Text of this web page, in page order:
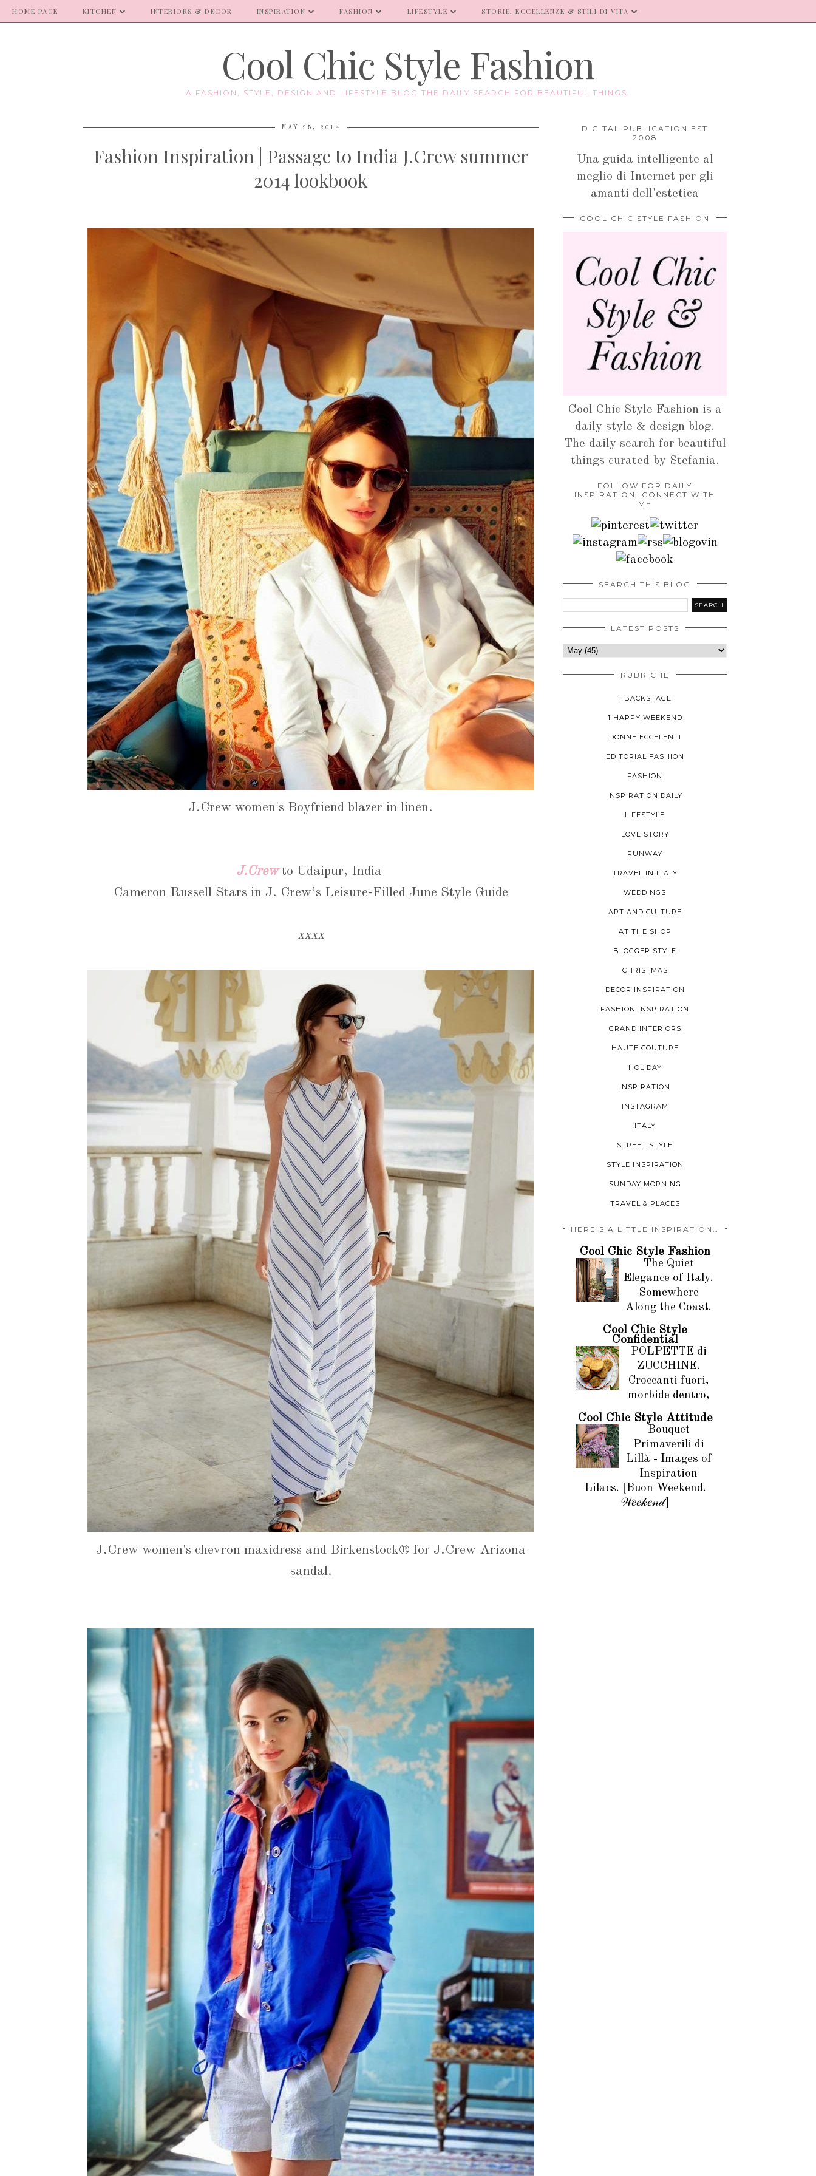
HOME PAGE KITCHEN INTERIORS & DECOR INSPIRATION FASHION LIFESTYLE STORIE, ECCELLENZE & STILI DI VITA
Cool Chic Style Fashion
A FASHION, STYLE, DESIGN AND LIFESTYLE BLOG THE DAILY SEARCH FOR BEAUTIFUL THINGS.
MAY 25, 2014
Fashion Inspiration | Passage to India J.Crew summer
2014 lookbook
J.Crew women's Boyfriend blazer in linen.
J.Crewto Udaipur, India
Cameron Russell Stars in J. Crew’s Leisure-Filled June Style Guide
xxxx
J.Crew women's chevron maxidress and Birkenstock® for J.Crew Arizona
sandal.
DIGITAL PUBLICATION EST
2008
Una guida intelligente al
meglio di Internet per gli
amanti dell'estetica
COOL CHIC STYLE FASHION
Cool Chic Style Fashion is a
daily style & design blog.
The daily search for beautiful
things curated by Stefania.
FOLLOW FOR DAILY
INSPIRATION: CONNECT WITH
ME
SEARCH THIS BLOG
LATEST POSTS
RUBRICHE
1 BACKSTAGE
1 HAPPY WEEKEND
DONNE ECCELENTI
EDITORIAL FASHION
FASHION
INSPIRATION DAILY
LIFESTYLE
LOVE STORY
RUNWAY
TRAVEL IN ITALY
WEDDINGS
ART AND CULTURE
AT THE SHOP
BLOGGER STYLE
CHRISTMAS
DECOR INSPIRATION
FASHION INSPIRATION
GRAND INTERIORS
HAUTE COUTURE
HOLIDAY
INSPIRATION
INSTAGRAM
ITALY
STREET STYLE
STYLE INSPIRATION
SUNDAY MORNING
TRAVEL & PLACES
HERE’S A LITTLE INSPIRATION…
Cool Chic Style Fashion
The Quiet
Elegance of Italy.
Somewhere
Along the Coast.
Cool Chic Style
Confidential
POLPETTE di
ZUCCHINE.
Croccanti fuori,
morbide dentro,
Cool Chic Style Attitude
Bouquet
Primaverili di
Lillà - Images of
Inspiration
Lilacs. [Buon Weekend.
𝒲𝑒𝑒𝓀𝑒𝓃𝒹]